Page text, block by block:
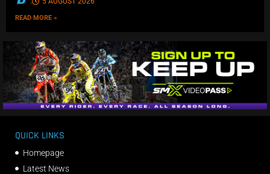
READ MORE »
QUICK LINKS
Homepage
Latest News